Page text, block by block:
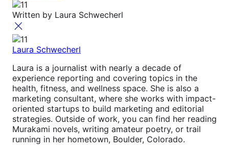
Written by Laura Schwecherl
Laura Schwecherl
Laura is a journalist with nearly a decade of
experience reporting and covering topics in the
health, fitness, and wellness space. She is also a
marketing consultant, where she works with impact-
oriented startups to build marketing and editorial
strategies. Outside of work, you can find her reading
Murakami novels, writing amateur poetry, or trail
running in her hometown, Boulder, Colorado.